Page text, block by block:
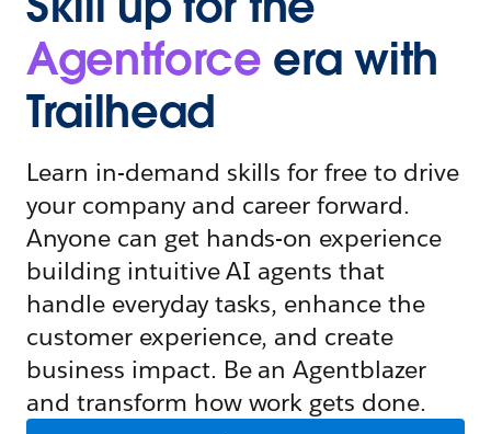
Agentforce era with
Trailhead
Learn in-demand skills for free to drive
your company and career forward.
Anyone can get hands-on experience
building intuitive AI agents that
handle everyday tasks, enhance the
customer experience, and create
business impact. Be an Agentblazer
and transform how work gets done.